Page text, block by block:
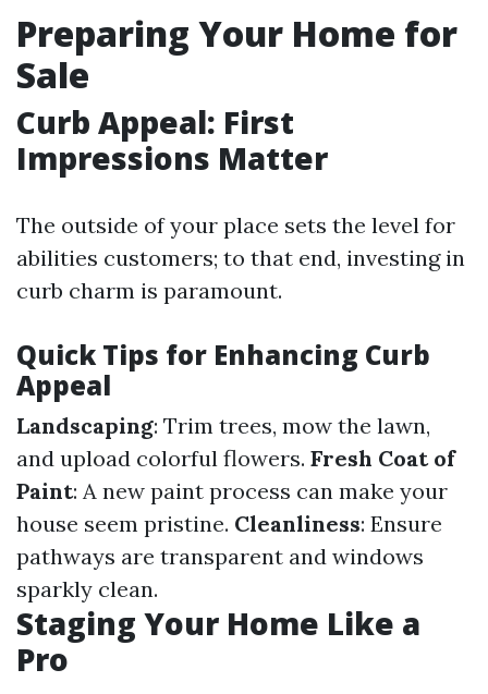
Preparing Your Home for
Sale
Curb Appeal: First
Impressions Matter
The outside of your place sets the level for
abilities customers; to that end, investing in
curb charm is paramount.
Quick Tips for Enhancing Curb
Appeal
Landscaping: Trim trees, mow the lawn,
and upload colorful flowers. Fresh Coat of
Paint: A new paint process can make your
house seem pristine. Cleanliness: Ensure
pathways are transparent and windows
sparkly clean.
Staging Your Home Like a
Pro